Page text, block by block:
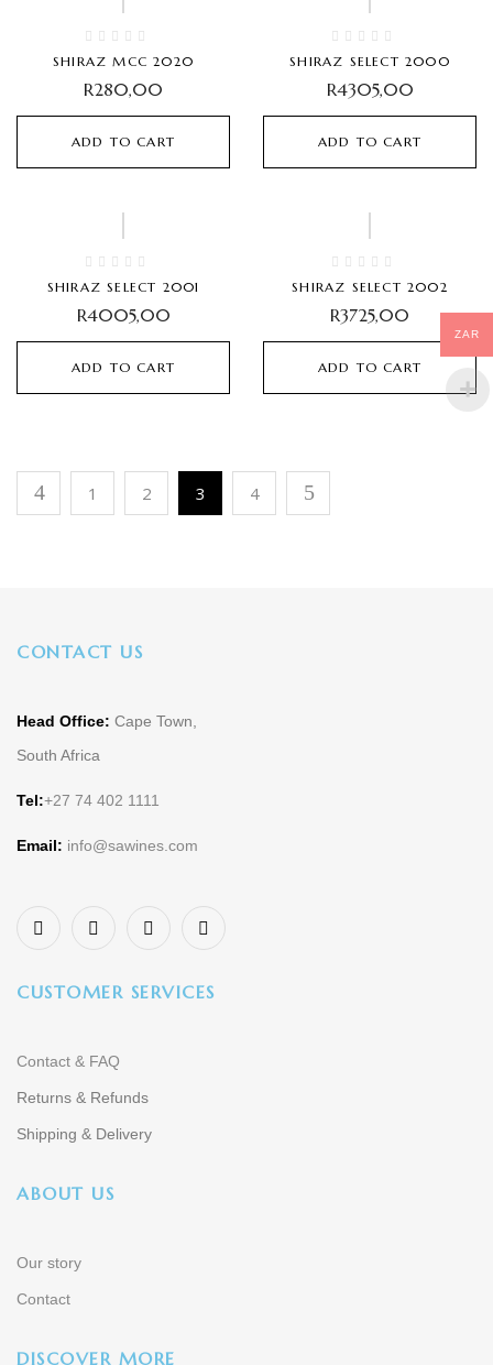
SHIRAZ MCC 2020
R280,00
ADD TO CART
SHIRAZ SELECT 2000
R4305,00
ADD TO CART
SHIRAZ SELECT 2001
R4005,00
ADD TO CART
SHIRAZ SELECT 2002
R3725,00
ADD TO CART
1 2 3 4
CONTACT US
Head Office: Cape Town,
South Africa
Tel:+27 74 402 1111
Email: info@sawines.com
CUSTOMER SERVICES
Contact & FAQ
Returns & Refunds
Shipping & Delivery
ABOUT US
Our story
Contact
DISCOVER MORE
ZAR